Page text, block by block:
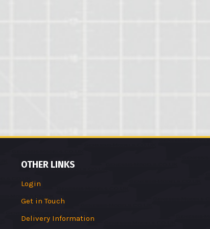
OTHER LINKS
Login
Get in Touch
Delivery Information